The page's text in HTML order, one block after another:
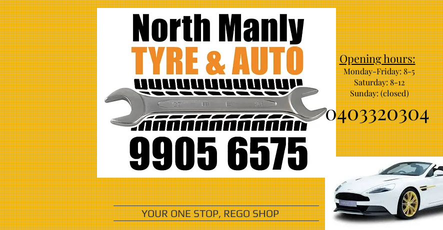
YOUR ONE STOP, REGO SHOP
Opening hours:
Monday-Friday: 8-5
Saturday: 8-12
Sunday: (closed)
0403320304